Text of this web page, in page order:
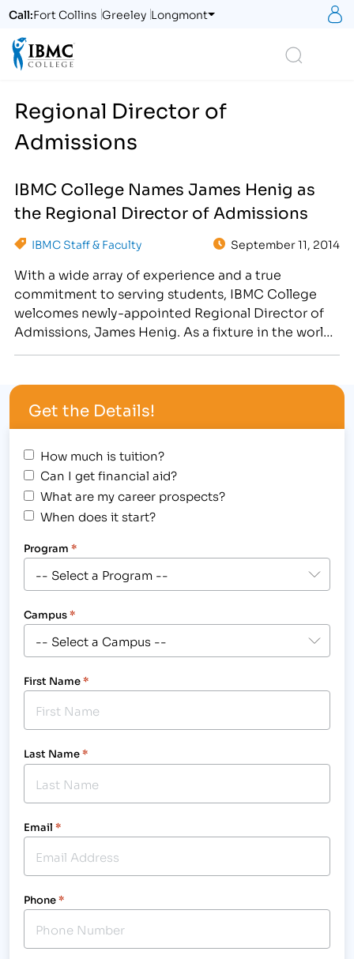
Call:Fort Collins Greeley Longmont
Regional Director of
Admissions
IBMC College Names James Henig as
the Regional Director of Admissions
IBMC Staff & Faculty September 11, 2014
With a wide array of experience and a true
commitment to serving students, IBMC College
welcomes newly-appointed Regional Director of
Admissions, James Henig. As a fixture in the world
the country find career training paths that fit their
needs. Henig has…
Get the Details!
How much is tuition?
Can I get financial aid?
What are my career prospects?
When does it start?
Program *
Campus*
First Name*
Last Name*
Email *
Phone*